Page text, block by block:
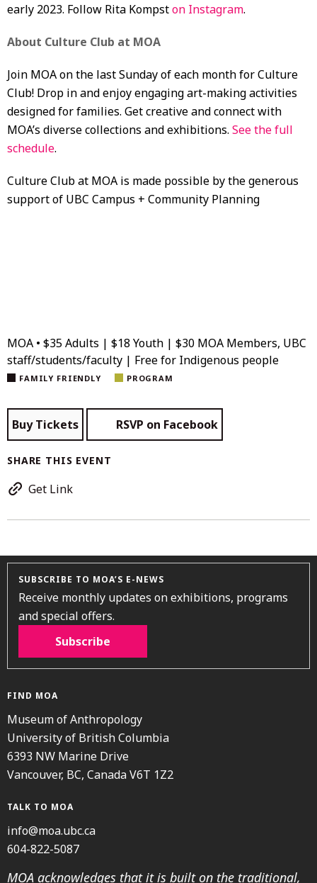
early 2023. Follow Rita Kompston Instagram.
About Culture Club at MOA
Join MOA on the last Sunday of each month for Culture
Club! Drop in and enjoy engaging art-making activities
designed for families. Get creative and connect with
MOA’s diverse collections and exhibitions. See the full
schedule.
Culture Club at MOA is made possible by the generous
support of UBC Campus + Community Planning
MOA • $35 Adults | $18 Youth | $30 MOA Members, UBC
staff/students/faculty | Free for Indigenous people
FAMILY FRIENDLY PROGRAM
Buy Tickets RSVP on Facebook
SHARE THIS EVENT
Get Link
SUBSCRIBE TO MOA’S E-NEWS
Receive monthly updates on exhibitions, programs
and special offers.
Subscribe
FIND MOA
Museum of Anthropology
University of British Columbia
6393 NW Marine Drive
Vancouver, BC, Canada V6T 1Z2
TALK TO MOA
info@moa.ubc.ca
604-822-5087
MOA acknowledges that it is built on the traditional,